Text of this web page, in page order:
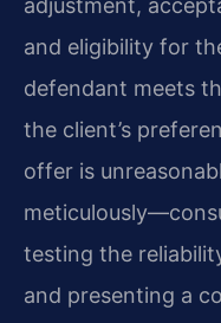
adjustment,
and eligibility for
defendant meets
the client’s
offer is
testing the
and presenting a